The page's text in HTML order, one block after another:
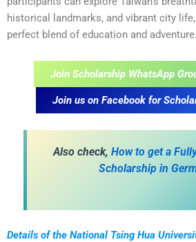
historical landmarks, and vibrant city
perfect blend of education and adventure.
Join Scholarship WhatsApp
Join us on Facebook for
Also check, How to get a
Scholarship in
Details of the National Tsing Hua